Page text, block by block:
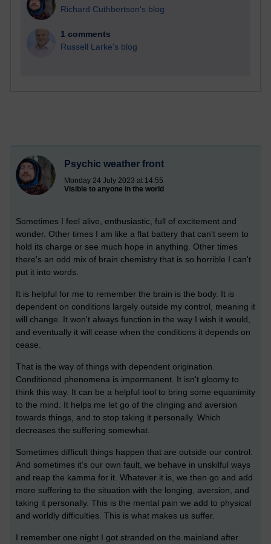
Richard Cuthbertson's blog
1 comments
Russell Larke's blog
Psychic weather front
Monday 24 July 2023 at 14:55
Visible to anyone in the world
Sometimes I feel alive, enthusiastic, full of excitement and
wonder. Other times I am like a flat battery that can't seem to
hold its charge or see much hope in anything. Other times
there's an odd mix of brain chemistry that is so horrible I can't
put it into words.
It is helpful for me to remember the brain is the body. It is
dependent on conditions largely outside my control, meaning it
will change. It won't always function in the way I wish it would,
and eventually it will cease when the conditions it depends on
cease.
That is the way of things with dependent origination.
Conditioned phenomena is impermanent. It isn't gloomy to
think this way. It can be a helpful tool to bring some equanimity
to the mind. It helps me let go of the clinging and aversion
towards things, and to stop taking it personally. Which
decreases the suffering somewhat.
Sometimes difficult things happen that are outside our control.
And sometimes it’s our own fault, we behave in unskilful ways
and reap the kamma for it. Whatever it is, we then go and add
more suffering to the situation with the longing, aversion, and
taking it personally. This is the mental pain we add to physical
and worldly difficulties. This is what makes us suffer.
I remember one night I got stranded on the mainland after